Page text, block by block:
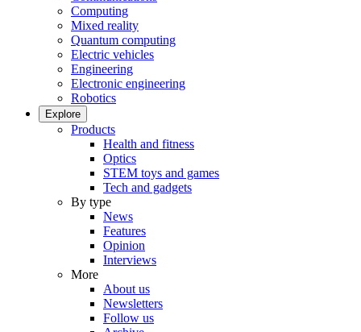
Computing
Mixed reality
Quantum computing
Electric vehicles
Engineering
Electronic engineering
Robotics
Explore
Products
Health and fitness
Optics
STEM toys and games
Tech and gadgets
By type
News
Features
Opinion
Interviews
More
About us
Newsletters
Follow us